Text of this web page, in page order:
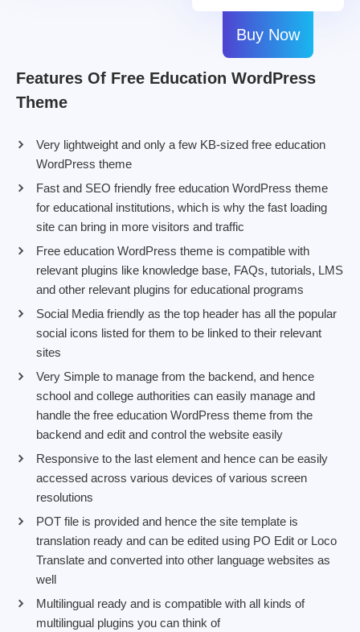
Buy Now
Features Of Free Education WordPress
Theme
Very lightweight and only a few KB-sized free education
WordPress theme
Fast and SEO friendly free education WordPress theme
for educational institutions, which is why the fast loading
site can bring in more visitors and traffic
Free education WordPress theme is compatible with
relevant plugins like knowledge base, FAQs, tutorials, LMS
and other relevant plugins for educational programs
Social Media friendly as the top header has all the popular
social icons listed for them to be linked to their relevant
sites
Very Simple to manage from the backend, and hence
school and college authorities can easily manage and
handle the free education WordPress theme from the
backend and edit and control the website easily
Responsive to the last element and hence can be easily
accessed across various devices of various screen
resolutions
POT file is provided and hence the site template is
translation ready and can be edited using PO Edit or Loco
Translate and converted into other language websites as
well
Multilingual ready and is compatible with all kinds of
multilingual plugins you can think of